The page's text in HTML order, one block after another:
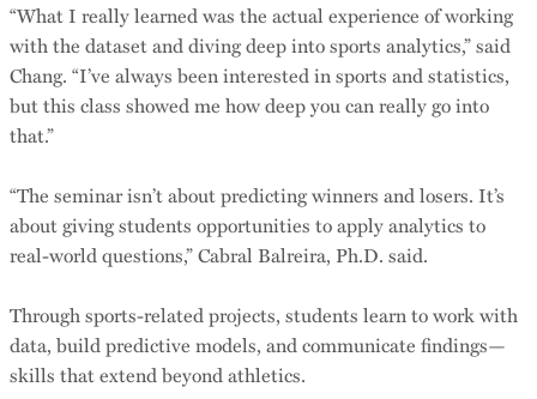
“What I really learned was the actual experience of working
with the dataset and diving deep into sports analytics,” said
Chang. “I’ve always been interested in sports and statistics,
but this class showed me how deep you can really go into
that.”
“The seminar isn’t about predicting winners and losers. It’s
about giving students opportunities to apply analytics to
real-world questions,” Cabral Balreira, Ph.D. said.
Through sports-related projects, students learn to work with
data, build predictive models, and communicate findings—
skills that extend beyond athletics.